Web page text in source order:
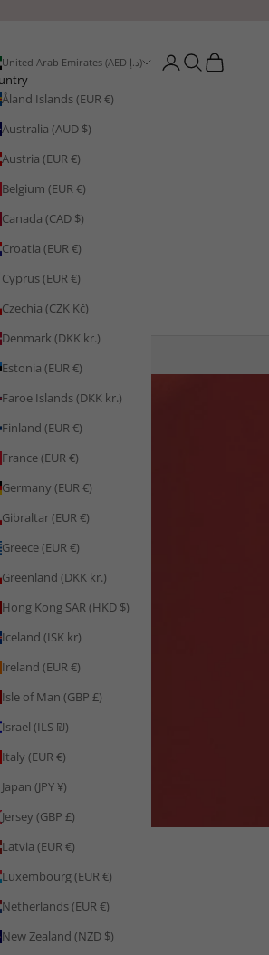
United Arab Emirates (AED د.إ)
Åland Islands (EUR €)
Australia (AUD $)
Austria (EUR €)
Belgium (EUR €)
Canada (CAD $)
Croatia (EUR €)
Cyprus (EUR €)
Czechia (CZK Kč)
Denmark (DKK kr.)
Estonia (EUR €)
Faroe Islands (DKK kr.)
Finland (EUR €)
France (EUR €)
Germany (EUR €)
Gibraltar (EUR €)
Greece (EUR €)
Greenland (DKK kr.)
Hong Kong SAR (HKD $)
Iceland (ISK kr)
Ireland (EUR €)
Isle of Man (GBP £)
Israel (ILS ₪)
Italy (EUR €)
Japan (JPY ¥)
Jersey (GBP £)
Latvia (EUR €)
Luxembourg (EUR €)
Netherlands (EUR €)
New Zealand (NZD $)
Open account page
Open search
Open cart